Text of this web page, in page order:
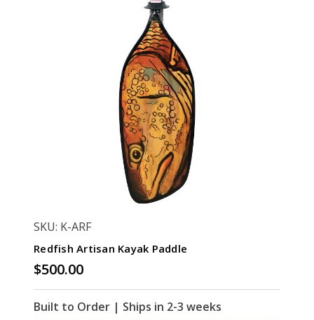
SKU: K-ARF
Redfish Artisan Kayak Paddle
$500.00
Built to Order | Ships in 2-3 weeks